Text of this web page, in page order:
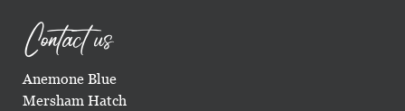
Contact us
Anemone Blue
Mersham Hatch